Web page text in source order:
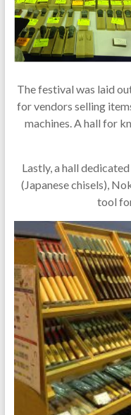
The festival was laid
for vendors selling
machines. A hall for
Lastly, a hall
(Japanese chisels),
tool